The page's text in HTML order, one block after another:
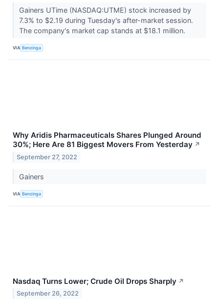
Gainers UTime (NASDAQ:UTME) stock increased by
7.3% to $2.19 during Tuesday's after-market session.
The company's market cap stands at $18.1 million.
VIA Benzinga
Why Aridis Pharmaceuticals Shares Plunged Around
30%; Here Are 81 Biggest Movers From Yesterday ↗
September 27, 2022
Gainers
VIA Benzinga
Nasdaq Turns Lower; Crude Oil Drops Sharply ↗
September 26, 2022